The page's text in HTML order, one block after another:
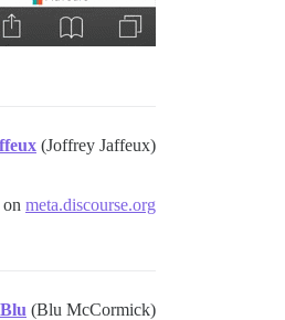
(Joffrey Jaffeux)
meta.discourse.org
(Blu McCormick)